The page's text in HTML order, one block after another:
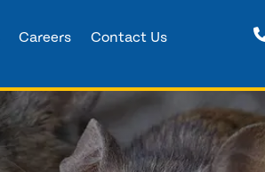
Careers Contact Us